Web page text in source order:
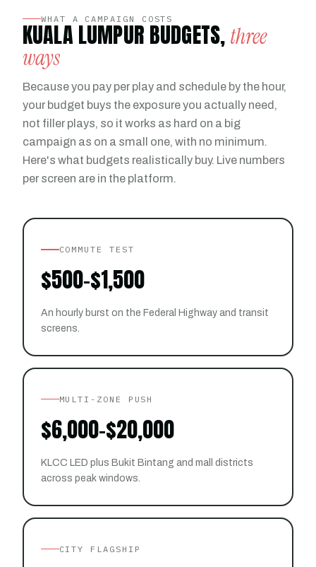
WHAT A CAMPAIGN COSTS
KUALA LUMPUR BUDGETS, three
ways
Because you pay per play and schedule by the hour,
your budget buys the exposure you actually need,
not filler plays, so it works as hard on a big
campaign as on a small one, with no minimum.
Here's what budgets realistically buy. Live numbers
per screen are in the platform.
COMMUTE TEST
$500–$1,500
An hourly burst on the Federal Highway and transit
screens.
MULTI-ZONE PUSH
$6,000–$20,000
KLCC LED plus Bukit Bintang and mall districts
across peak windows.
CITY FLAGSHIP